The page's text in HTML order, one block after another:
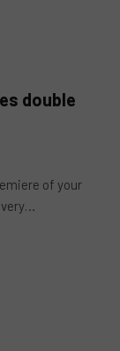
double
of your